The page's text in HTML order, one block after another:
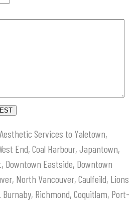
Services to Yaletown,
End, Coal Harbour, Japantown,
Downtown Eastside, Downtown
North Vancouver, Caulfeild, Lions
Richmond, Coquitlam, Port-